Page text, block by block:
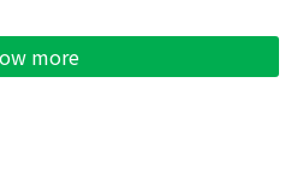
more